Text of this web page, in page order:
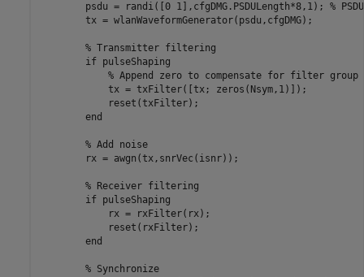
        psdu = randi([0 1],cfgDMG.PSDULength*8,1);
%
        tx = wlanWaveformGenerator(psdu,cfgDMG);
% Transmitter filtering
if pulseShaping
% Append zero to compensate for filter group
            tx = txFilter([tx; zeros(Nsym,1)]);
            reset(txFilter);
end
% Add noise
        rx = awgn(tx,snrVec(isnr));
% Receiver filtering
if pulseShaping
            rx = rxFilter(rx);
            reset(rxFilter);
end
% Synchronize